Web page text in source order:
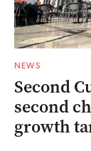
NEWS
Second
second
growth